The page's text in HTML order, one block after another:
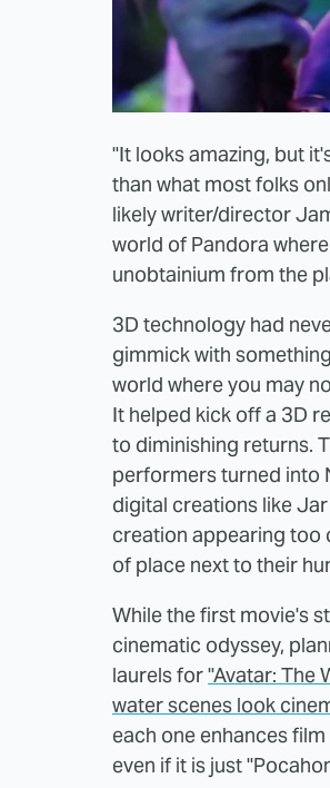
"It looks amazing, but
than what most folks
likely writer/director
world of Pandora
unobtainium from the
3D technology had
gimmick with
world where you may
It helped kick off a 3D
to diminishing returns.
performers turned into
digital creations like
creation appearing too
of place next to their
While the first movie's
cinematic odyssey,
laurels for"Avatar: The
water scenes look
each one enhances
even if it is just